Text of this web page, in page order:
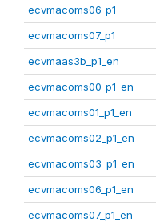
ecvmacoms06_p1
ecvmacoms07_p1
ecvmaas3b_p1_en
ecvmacoms00_p1_en
ecvmacoms01_p1_en
ecvmacoms02_p1_en
ecvmacoms03_p1_en
ecvmacoms06_p1_en
ecvmacoms07_p1_en